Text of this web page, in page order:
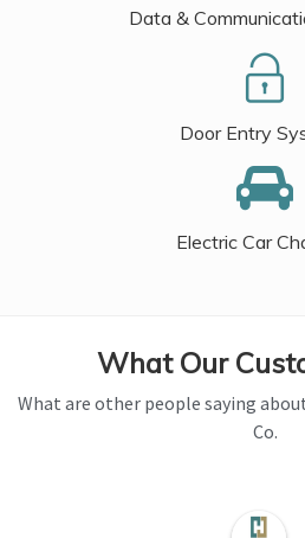
Data &
Door Entry
Electric Car
What Our
What are other people saying
Co.